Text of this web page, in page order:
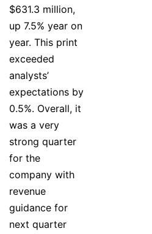
$631.3 million,
up 7.5% year on
year. This print
exceeded
analysts’
expectations by
0.5%. Overall, it
was a very
strong quarter
for the
company with
revenue
guidance for
next quarter